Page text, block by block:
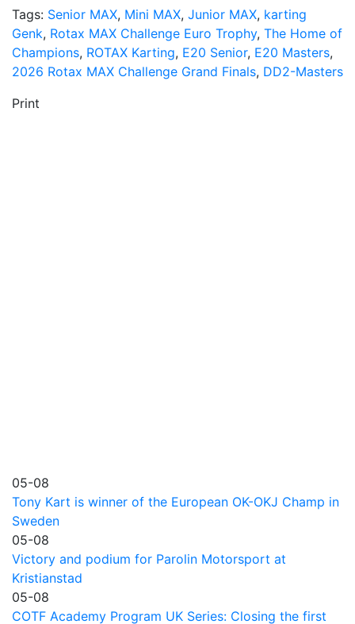
Tags: Senior MAX, Mini MAX, Junior MAX, karting
Genk, Rotax MAX Challenge Euro Trophy, The Home of
Champions, ROTAX Karting, E20 Senior, E20 Masters,
2026 Rotax MAX Challenge Grand Finals, DD2-Masters
Print
05-08
Tony Kart is winner of the European OK-OKJ Champ in
Sweden
05-08
Victory and podium for Parolin Motorsport at
Kristianstad
05-08
COTF Academy Program UK Series: Closing the first